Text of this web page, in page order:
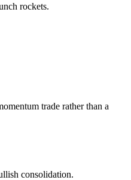
rockets.
trade rather than a
consolidation.